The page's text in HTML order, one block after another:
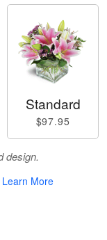
Standard
$97.95
design.
Learn More